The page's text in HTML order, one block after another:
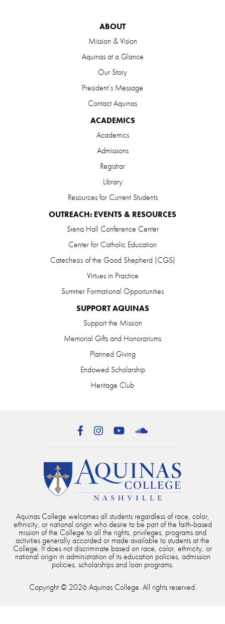
ABOUT
Mission & Vision
Aquinas at a Glance
Our Story
President’s Message
Contact Aquinas
ACADEMICS
Academics
Admissions
Registrar
Library
Resources for Current Students
OUTREACH: EVENTS & RESOURCES
Siena Hall Conference Center
Center for Catholic Education
Catechesis of the Good Shepherd (CGS)
Virtues in Practice
Summer Formational Opportunities
SUPPORT AQUINAS
Support the Mission
Memorial Gifts and Honorariums
Planned Giving
Endowed Scholarship
Heritage Club
FacebookInstagramYouTube
Aquinas College welcomes all students regardless of race, color,
ethnicity, or national origin who desire to be part of the faith-based
mission of the College to all the rights, privileges, programs and
activities generally accorded or made available to students at the
College. It does not discriminate based on race, color, ethnicity, or
national origin in administration of its education policies, admission
policies, scholarships and loan programs.
Copyright © 2026 Aquinas College. All rights reserved.